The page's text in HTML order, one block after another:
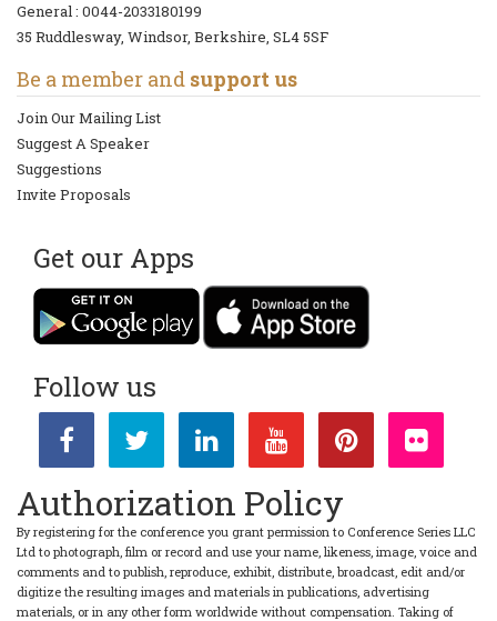
General : 0044-2033180199
35 Ruddlesway, Windsor, Berkshire, SL4 5SF
Be a member and support us
Join Our Mailing List
Suggest A Speaker
Suggestions
Invite Proposals
Get our Apps
Follow us
Authorization Policy
By registering for the conference you grant permission to Conference Series LLC
Ltd to photograph, film or record and use your name, likeness, image, voice and
comments and to publish, reproduce, exhibit, distribute, broadcast, edit and/or
digitize the resulting images and materials in publications, advertising
materials, or in any other form worldwide without compensation. Taking of